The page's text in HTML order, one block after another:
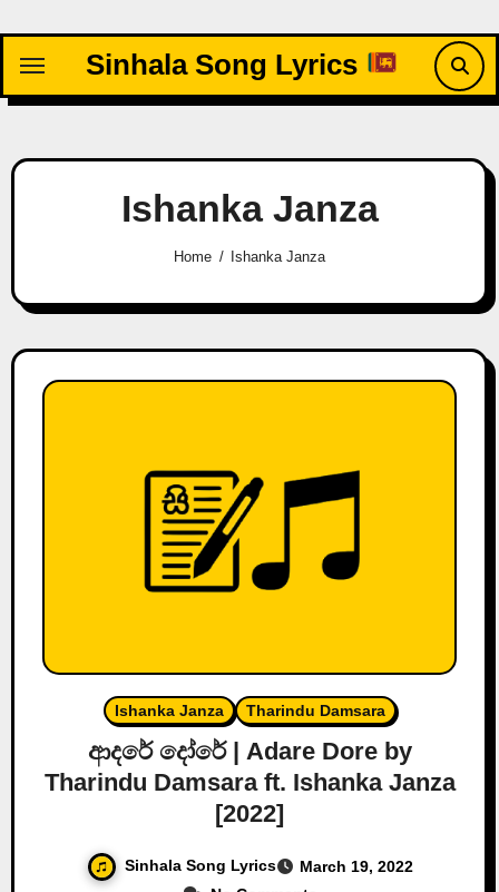
content
Sinhala Song Lyrics
Ishanka Janza
Home Ishanka Janza
Ishanka Janza Tharindu Damsara
ආදරේ දෝරේ | Adare Dore by
Tharindu Damsara ft. Ishanka Janza
[2022]
Sinhala Song Lyrics
March 19, 2022